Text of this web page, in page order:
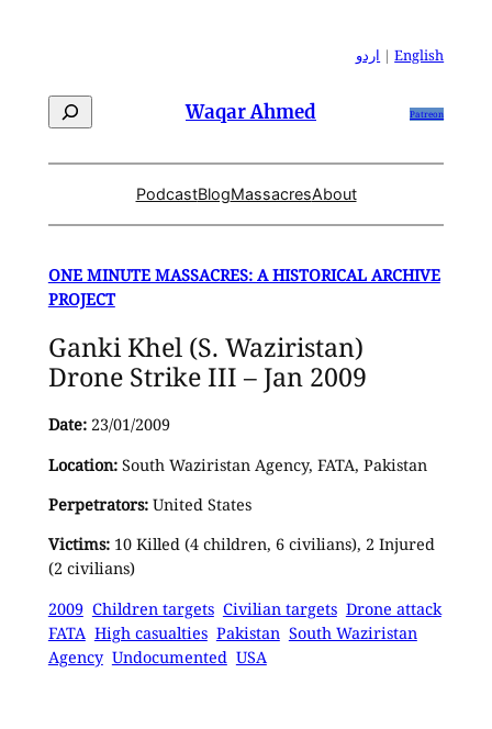
اردو |English
Search Waqar Ahmed Patreon
PodcastBlogMassacresAbout
ONE MINUTE MASSACRES: A HISTORICAL ARCHIVE
PROJECT
Ganki Khel (S. Waziristan)
Drone Strike III – Jan 2009
Date:23/01/2009
Location:South Waziristan Agency, FATA, Pakistan
Perpetrators:United States
Victims:10 Killed (4 children, 6 civilians), 2 Injured
(2 civilians)
2009 Children targets Civilian targets Drone attack
FATA High casualties Pakistan South Waziristan
Agency Undocumented USA